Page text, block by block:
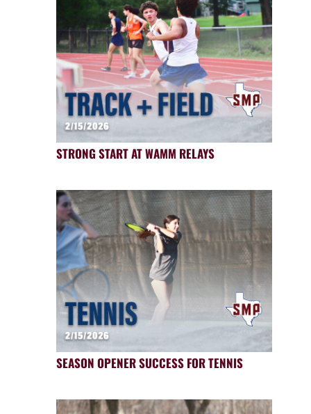
STRONG START AT WAMM RELAYS
SEASON OPENER SUCCESS FOR TENNIS